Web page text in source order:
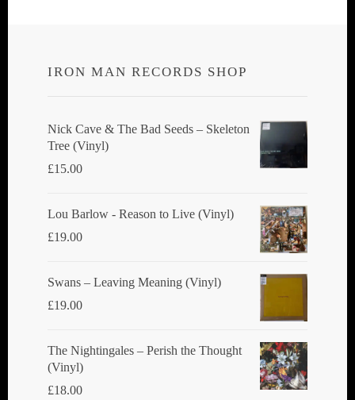
IRON MAN RECORDS SHOP
Nick Cave & The Bad Seeds ‎– Skeleton
Tree (Vinyl)
£15.00
Lou Barlow - Reason to Live (Vinyl)
£19.00
Swans ‎– Leaving Meaning (Vinyl)
£19.00
The Nightingales ‎– Perish the Thought
(Vinyl)
£18.00